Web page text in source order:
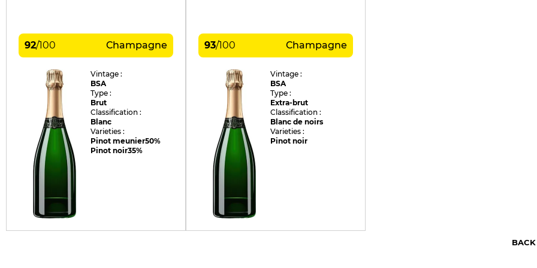
92/100 Champagne
Vintage :
BSA
Type :
Brut
Classification :
Blanc
Varieties :
Pinot meunier50%
Pinot noir35%
93/100 Champagne
Vintage :
BSA
Type :
Extra-brut
Classification :
Blanc de noirs
Varieties :
Pinot noir